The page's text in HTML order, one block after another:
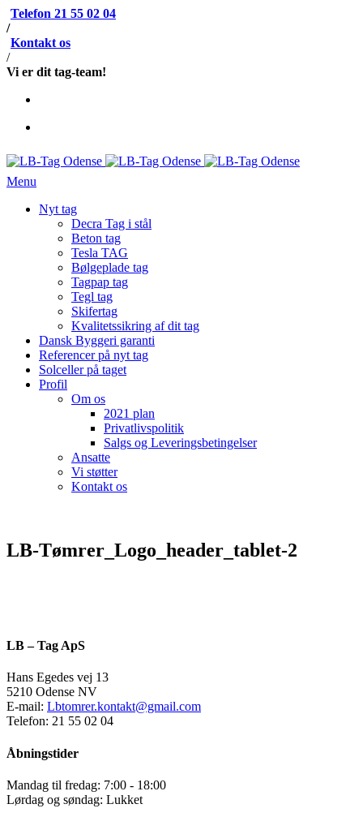
Telefon 21 55 02 04
/
Kontakt os
/
Vi er dit tag-team!
Menu
Nyt tag
Decra Tag i stål
Beton tag
Tesla TAG
Bølgeplade tag
Tagpap tag
Tegl tag
Skifertag
Kvalitetssikring af dit tag
Dansk Byggeri garanti
Referencer på nyt tag
Solceller på taget
Profil
Om os
2021 plan
Privatlivspolitik
Salgs og Leveringsbetingelser
Ansatte
Vi støtter
Kontakt os
LB-Tømrer_Logo_header_tablet-2
LB – Tag ApS
Hans Egedes vej 13
5210 Odense NV
E-mail: Lbtomrer.kontakt@gmail.com
Telefon: 21 55 02 04
Åbningstider
Mandag til fredag: 7:00 - 18:00
Lørdag og søndag: Lukket